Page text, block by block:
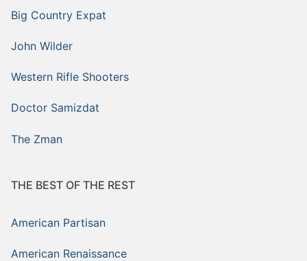
Big Country Expat
John Wilder
Western Rifle Shooters
Doctor Samizdat
The Zman
THE BEST OF THE REST
American Partisan
American Renaissance